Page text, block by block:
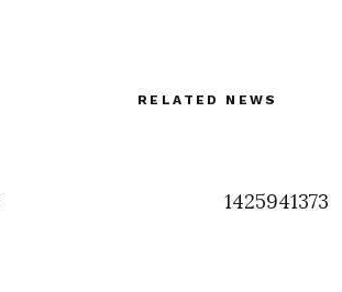
RELATED NEWS
1425941373